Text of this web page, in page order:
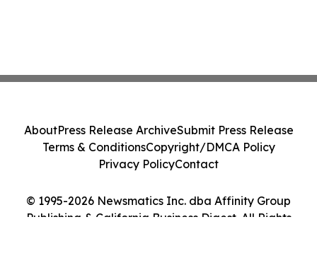
© 1995-2026 Newsmatics Inc. dba Affinity Group
Publishing & California Business Digest. All Rights
AboutPress Release ArchiveSubmit Press Release
Terms & ConditionsCopyright/DMCA Policy
Privacy PolicyContact